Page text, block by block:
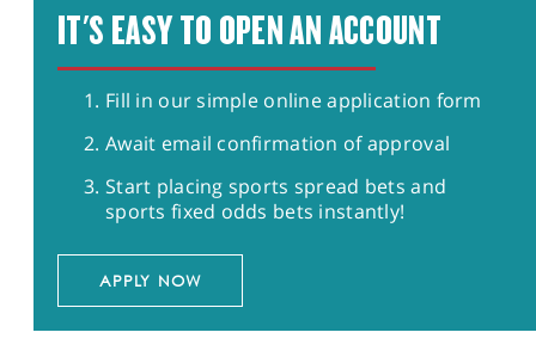
IT'S EASY TO OPEN AN ACCOUNT
Fill in our simple online application form
Await email confirmation of approval
Start placing sports spread bets and
sports fixed odds bets instantly!
APPLY NOW